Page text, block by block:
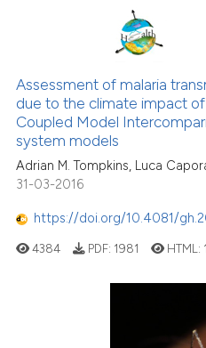
Assessment of malaria
due to the climate impact
Coupled Model
system models
Adrian M. Tompkins, Luca
31-03-2016
https://doi.org/10.4081/
4384 PDF: 1981 HTML: